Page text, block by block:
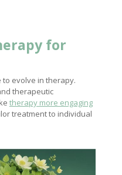
for
evolve in therapy.
therapeutic
therapy more engaging
treatment to individual